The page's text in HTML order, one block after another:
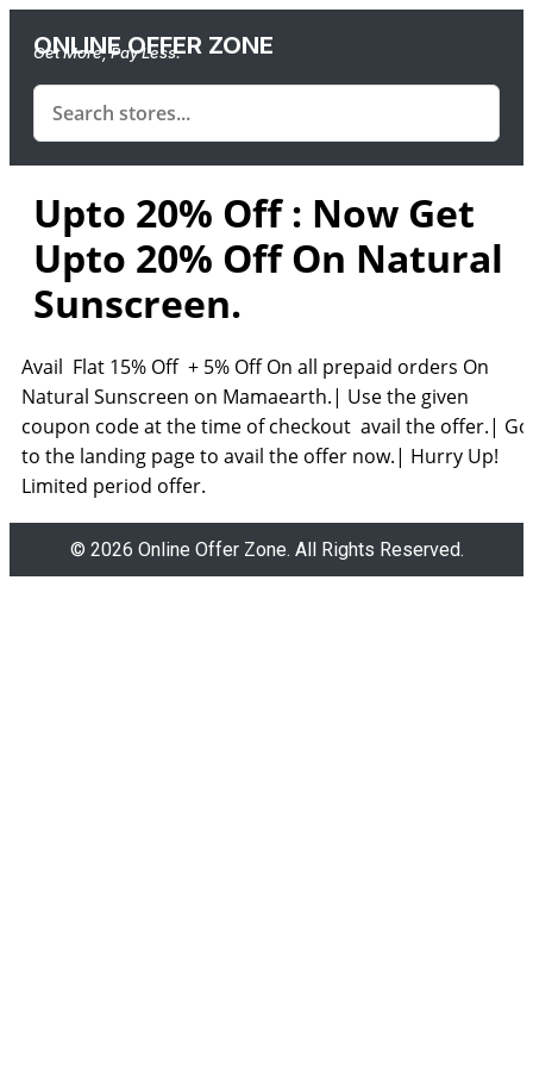
ONLINE OFFER ZONE
Get More, Pay Less.
Upto 20% Off : Now Get
Upto 20% Off On Natural
Sunscreen.
Avail Flat 15% Off + 5% Off On all prepaid orders On
Natural Sunscreen on Mamaearth.| Use the given
coupon code at the time of checkout avail the offer.| Go
to the landing page to avail the offer now.| Hurry Up!
Limited period offer.
© 2026 Online Offer Zone. All Rights Reserved.